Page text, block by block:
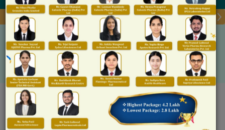
Admission Open for M.Pharm IP & QA
chronicles
chronicles
About College Toggle navigation